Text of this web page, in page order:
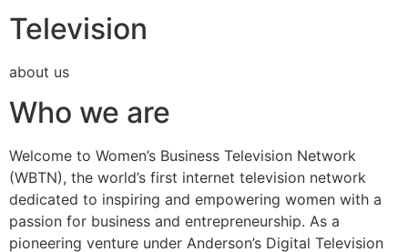
Television
about us
Who we are
Welcome to Women’s Business Television Network
(WBTN), the world’s first internet television network
dedicated to inspiring and empowering women with a
passion for business and entrepreneurship. As a
pioneering venture under Anderson’s Digital Television